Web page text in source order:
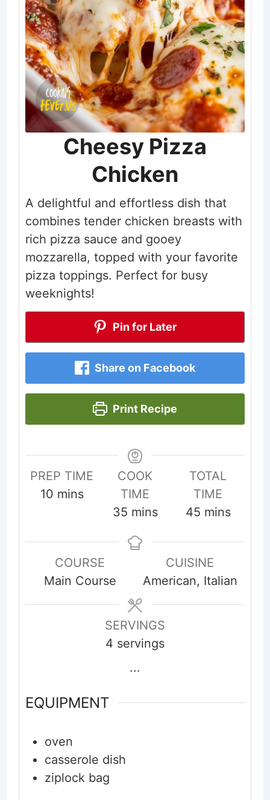
Cheesy Pizza
Chicken
A delightful and effortless dish that
combines tender chicken breasts with
rich pizza sauce and gooey
mozzarella, topped with your favorite
pizza toppings. Perfect for busy
weeknights!
Pin for Later
Share on Facebook
Print Recipe
PREP TIME
10minutes
mins
COOK
TIME
35minutes
mins
TOTAL
TIME
45minutes
mins
COURSE
Main Course
CUISINE
American, Italian
SERVINGS
4 servings
...
EQUIPMENT
oven
casserole dish
ziplock bag